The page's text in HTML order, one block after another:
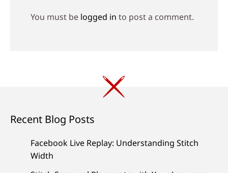
You must be logged in to post a comment.
Recent Blog Posts
Facebook Live Replay: Understanding Stitch
Width